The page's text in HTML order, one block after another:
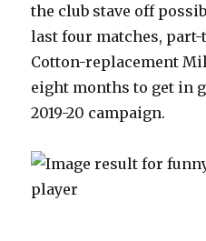
the club stave off
last four matches,
Cotton-replacement
eight months to get in
2019-20 campaign.